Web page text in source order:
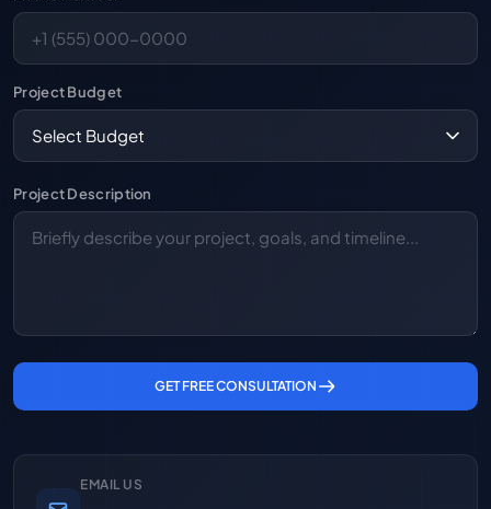
Project Budget
Project Description
GET FREE CONSULTATION
EMAIL US